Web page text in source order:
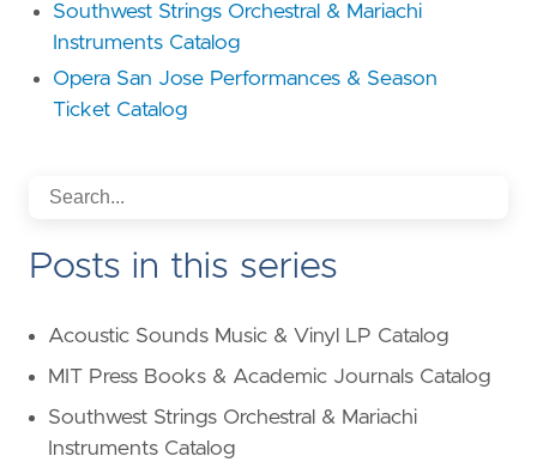
Southwest Strings Orchestral & Mariachi
Instruments Catalog
Opera San Jose Performances & Season
Ticket Catalog
Posts in this series
Acoustic Sounds Music & Vinyl LP Catalog
MIT Press Books & Academic Journals Catalog
Southwest Strings Orchestral & Mariachi
Instruments Catalog